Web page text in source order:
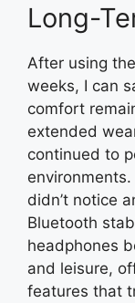
Long-
After using
weeks, I can
comfort
extended
continued to
didn’t notice
Bluetooth
headphones
and leisure,
features that